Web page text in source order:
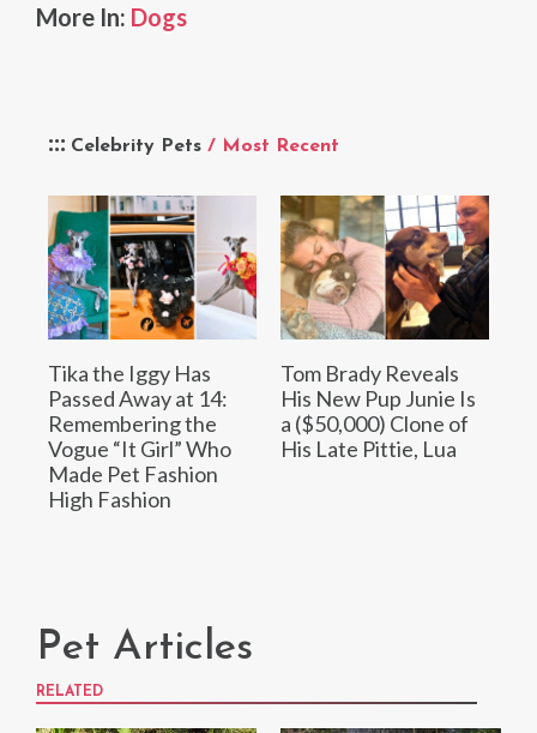
Celebrity Pets / Most Recent
Tika the Iggy Has
Passed Away at 14:
Remembering the
Vogue “It Girl” Who
Made Pet Fashion
High Fashion
Tom Brady Reveals
His New Pup Junie Is
a ($50,000) Clone of
His Late Pittie, Lua
More In: Dogs
Pet Articles
RELATED